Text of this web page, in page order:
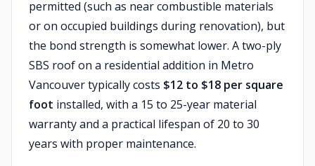
permitted (such as near combustible materials
or on occupied buildings during renovation), but
the bond strength is somewhat lower. A two-ply
SBS roof on a residential addition in Metro
Vancouver typically costs $12 to $18 per square
foot installed, with a 15 to 25-year material
warranty and a practical lifespan of 20 to 30
years with proper maintenance.